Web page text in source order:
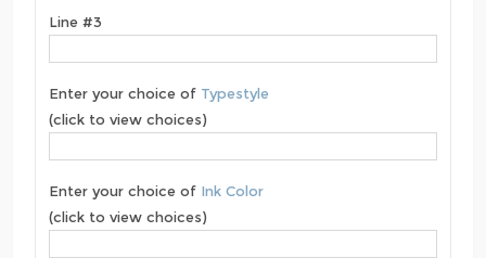
Line #3
Enter your choice of Typestyle
(click to view choices)
Enter your choice of Ink Color
(click to view choices)